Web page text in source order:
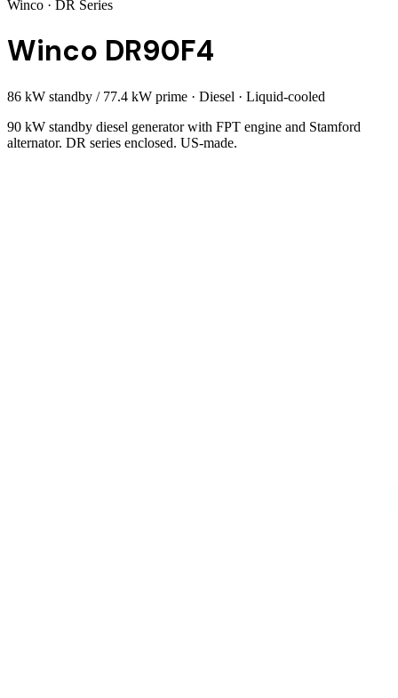
Winco · DR Series
Winco DR90F4
86 kW standby / 77.4 kW prime · Diesel · Liquid-cooled
90 kW standby diesel generator with FPT engine and Stamford
alternator. DR series enclosed. US-made.